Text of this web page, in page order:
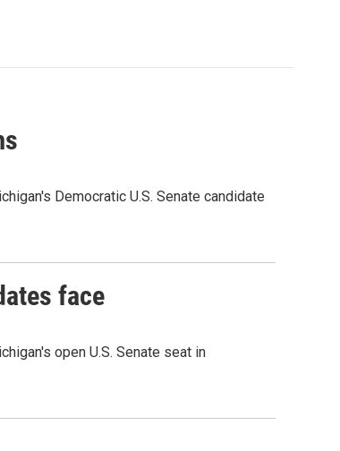
Democratic U.S. Senate candidate
face
open U.S. Senate seat in